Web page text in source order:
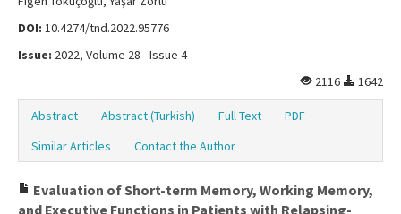
DOI: 10.4274/tnd.2022.95776
Issue: 2022, Volume 28 - Issue 4
2116
1642
Abstract Abstract (Turkish) Full Text
PDF
Similar Articles
Contact the Author
Evaluation of Short-term Memory, Working Memory,
and Executive Functions in Patients with Relapsing-